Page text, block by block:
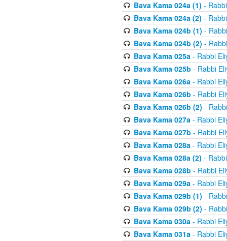
Bava Kama 024a (1) -
Bava Kama 024a (2) -
Bava Kama 024b (1) -
Bava Kama 024b (2) -
Bava Kama 025a- Rabbi
Bava Kama 025b - Rabbi
Bava Kama 026a- Rabbi
Bava Kama 026b - Rabbi
Bava Kama 026b (2) -
Bava Kama 027a- Rabbi
Bava Kama 027b - Rabbi
Bava Kama 028a- Rabbi
Bava Kama 028a (2) -
Bava Kama 028b - Rabbi
Bava Kama 029a- Rabbi
Bava Kama 029b (1) -
Bava Kama 029b (2) -
Bava Kama 030a- Rabbi
Bava Kama 031a- Rabbi